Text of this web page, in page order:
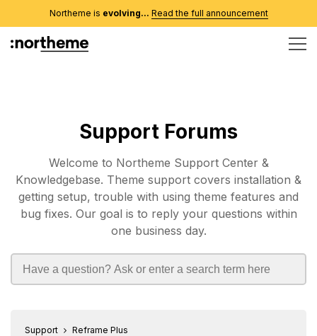
Northeme is evolving... Read the full announcement
Support Forums
Welcome to Northeme Support Center &
Knowledgebase. Theme support covers installation &
getting setup, trouble with using theme features and
bug fixes. Our goal is to reply your questions within
one business day.
Support Reframe Plus